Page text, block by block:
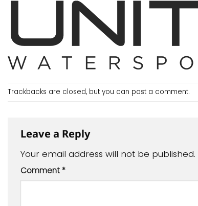
Trackbacks are closed, but you can post a comment.
Leave a Reply
Your email address will not be published.
Comment*